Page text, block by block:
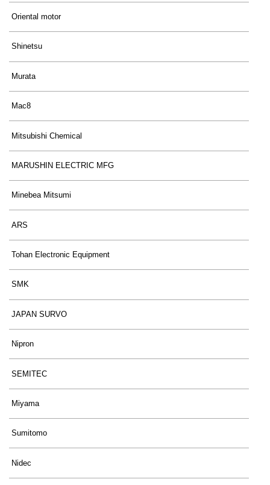
Oriental motor
Shinetsu
Murata
Mac8
Mitsubishi Chemical
MARUSHIN ELECTRIC MFG
Minebea Mitsumi
ARS
Tohan Electronic Equipment
SMK
JAPAN SURVO
Nipron
SEMITEC
Miyama
Sumitomo
Nidec